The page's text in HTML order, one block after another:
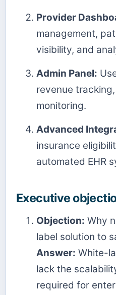
Provider
management,
visibility, and
Admin Panel:
revenue
monitoring.
Advanced
insurance
automated EHR
Executive
Objection: Why
label solution to
Answer: White-
lack the
required for